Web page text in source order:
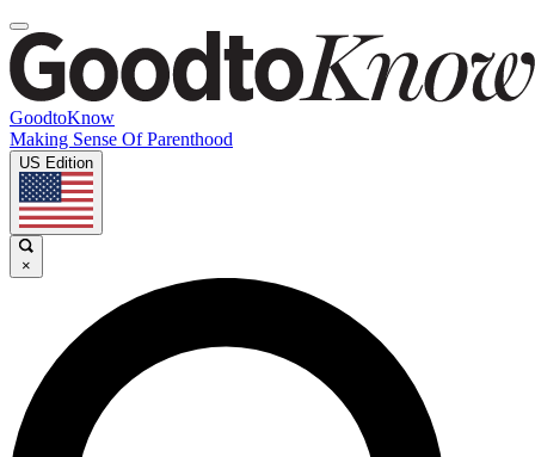
GoodtoKnow
Making Sense Of Parenthood
US Edition
×